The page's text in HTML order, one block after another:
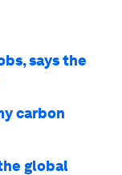
says the
carbon
global